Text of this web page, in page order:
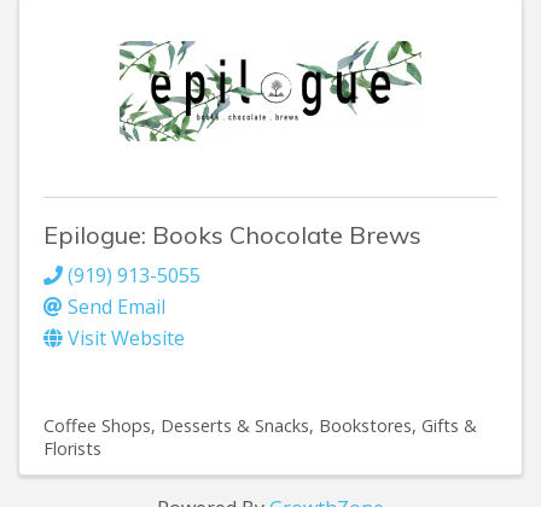
Epilogue: Books Chocolate Brews
(919) 913-5055
Send Email
Visit Website
Coffee Shops Desserts & Snacks Bookstores Gifts &
Florists